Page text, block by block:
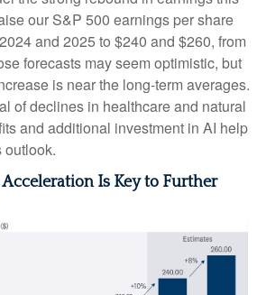
our S&P 500 earnings per share
and 2025 to $240 and $260, from
forecasts may seem optimistic, but
is near the long-term averages.
of declines in healthcare and natural
and additional investment in AI help
outlook.
Is Key to Further